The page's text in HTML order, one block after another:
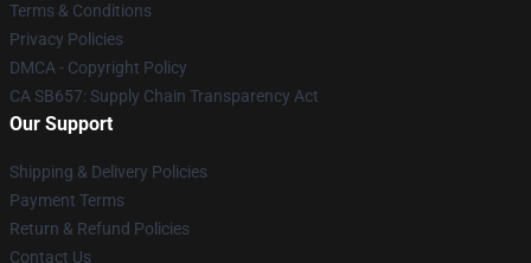
Terms & Conditions
Privacy Policies
DMCA - Copyright Policy
CA SB657: Supply Chain Transparency Act
Our Support
Shipping & Delivery Policies
Payment Terms
Return & Refund Policies
Contact Us